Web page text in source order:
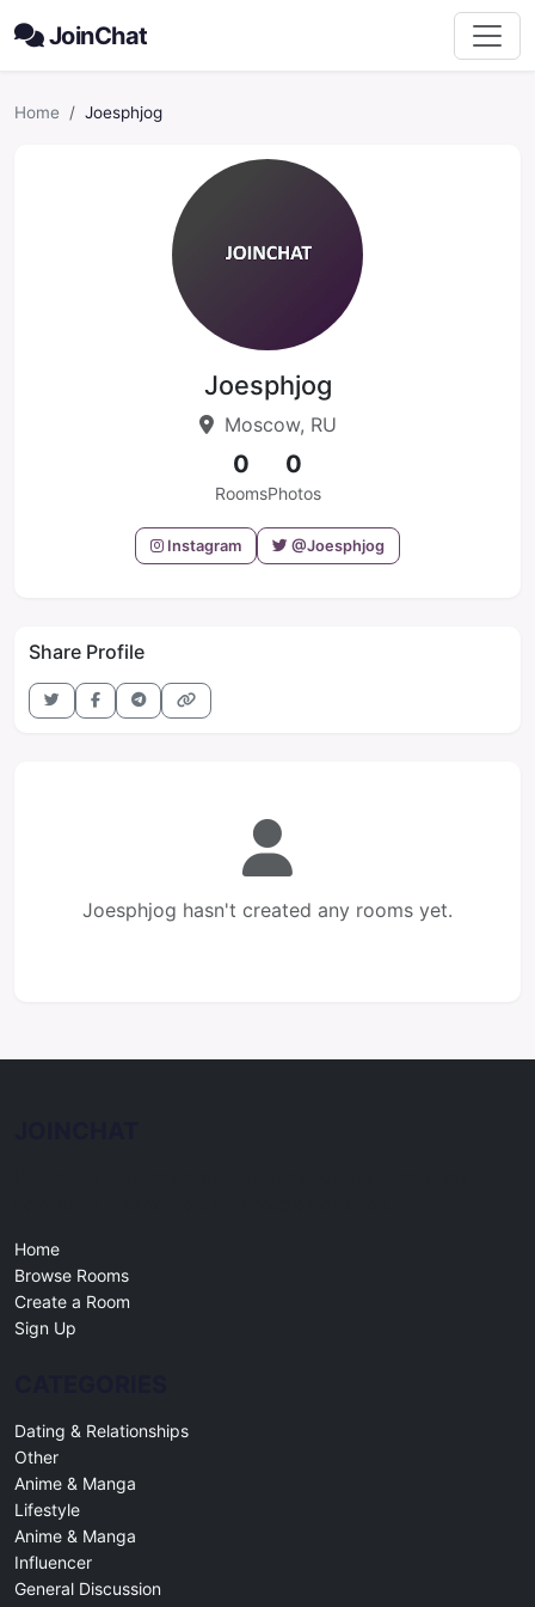
JoinChat
Home Joesphjog
Joesphjog
Moscow, RU
0
Rooms
0
Photos
Instagram @Joesphjog
Share Profile
Joesphjog hasn't created any rooms yet.
Home
Browse Rooms
Create a Room
Sign Up
Dating & Relationships
Other
Anime & Manga
Lifestyle
Anime & Manga
Influencer
General Discussion